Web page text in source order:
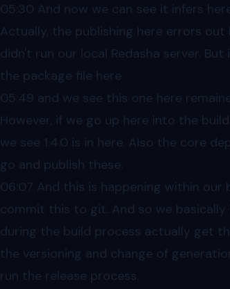
05:30 And now we can see it infers
Actually, the publishing here errors
didn't run our local Redasha server.
the package file here
05:49 and we see this one here
However, if we go up here into the
we see 1.4.0 is in here. Also the core
go and publish these.
06:07 And this is happening within
commit this to git. And so we
during the build process actually get
the versioning and change of
run the release process.